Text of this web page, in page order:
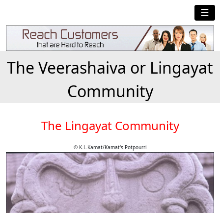
☰
The Veerashaiva or Lingayat
Community
The Lingayat Community
© K.L.Kamat/Kamat's Potpourri